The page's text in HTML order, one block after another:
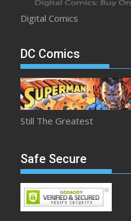
Digital Comics
DC Comics
Still The Greatest
Safe Secure